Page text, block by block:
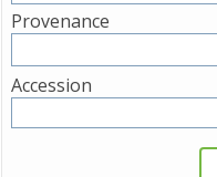
Provenance
Accession